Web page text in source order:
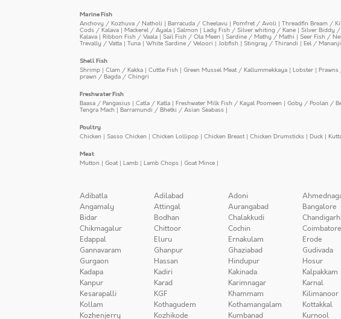
Marine Fish
Anchovy / Kozhuva / Natholi | Barracuda / Cheelavu | Pomfret / Avoli | Threadfin Bream /
Cods / Kalava | Mackerel / Ayala | Salmon | Lady Fish / Silver whiting / Kane | Silver Biddy
Kalava | Ribbon Fish / Vaala | Sail Fish / Ola Meen | Sardine / Mathy / Mathi | Seer Fish /
Trevally / Vatta | Tuna | White Sardine / Veloori | Jobfish | Stingray / Thirandi | Eel /
Shell Fish
Shrimp | Clam / Kakka | Cuttle Fish | Green Mussel Meat / Kallummekkaya | Lobster |
prawn / Bagda / Chingri
Freshwater Fish
Baasa / Pangasius | Catla / Katla | Freshwater Milk Fish / Kayal Poomeen | Goby / Poolan /
Tengra Mach | Barramundi / Bhetki / Asian Seabass |
Poultry
Chicken | Sasso Chicken | Chicken Lollipop | Chicken Breast| Chicken Drumsticks | Duck |
Meat
Mutton | Goat| Lamb | Lamb Chops | Goat Mince |
Adibatla Adilabad Adoni
Angamaly
Attingal Aurangabad Bangalore
Bidar
Bodhan Chalakkudi Chandigarh
Chikmagalur
Chittoor Cochin Coimbatore
Edappal
Eluru Ernakulam Erode
Gannavaram
Ghanpur Ghaziabad Gudivada
Gurgaon
Hassan Hindupur Hosur
Kadapa
Kadiri Kakinada Kalpakkam
Kanpur
Karad Karimnagar Karnal
Kesarapalli
KGF Khammam Kilimanoor
Kollam
Kothagudem Kothamangalam Kottakkal
Kozhenjerry
Kozhikode Kumbanad Kurnool